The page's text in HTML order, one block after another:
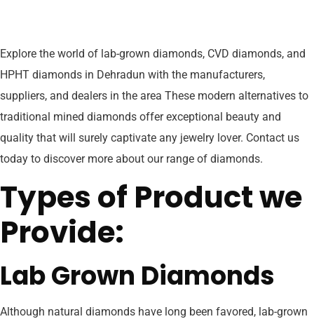
Explore the world of lab-grown diamonds, CVD diamonds, and
HPHT diamonds in Dehradun with the manufacturers,
suppliers, and dealers in the area These modern alternatives to
traditional mined diamonds offer exceptional beauty and
quality that will surely captivate any jewelry lover. Contact us
today to discover more about our range of diamonds.
Types of Product we
Provide:
Lab Grown Diamonds
Although natural diamonds have long been favored, lab-grown